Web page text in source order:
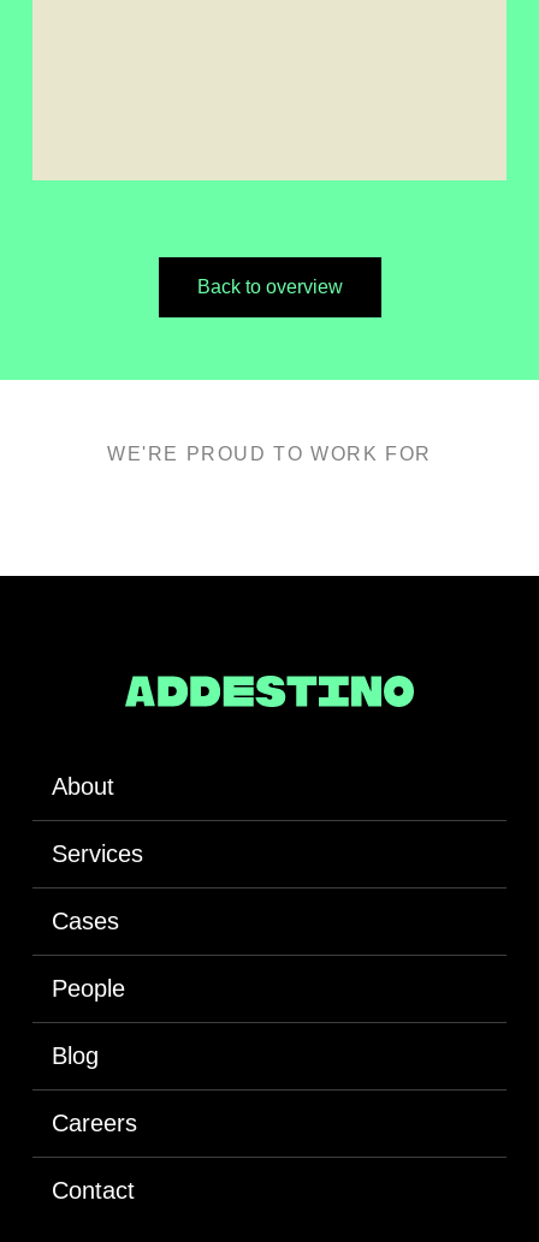
Back to overview
WE'RE PROUD TO WORK FOR
About
Services
Cases
People
Blog
Careers
Contact